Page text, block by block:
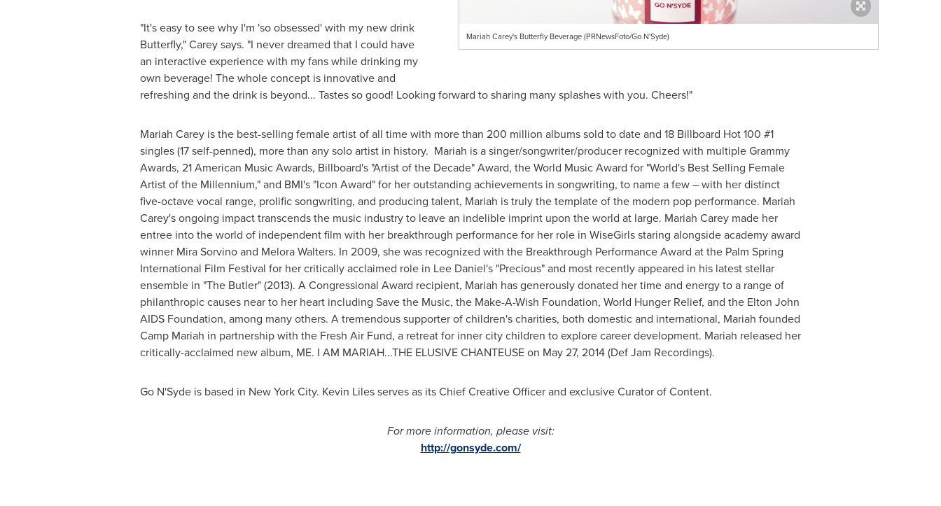
Mariah Carey's Butterfly Beverage (PRNewsFoto/Go N'Syde)
"It's easy to see why I'm 'so obsessed' with my new drink
Butterfly," Carey says. "I never dreamed that I could have
an interactive experience with my fans while drinking my
own beverage! The whole concept is innovative and
refreshing and the drink is beyond... Tastes so good! Looking forward to sharing many splashes with you. Cheers!"
Mariah Careyis the best-selling female artist of all time with more than 200 million albums sold to date and 18 Billboard Hot 100 #1
singles (17 self-penned), more than any solo artist in history. Mariah is a singer/songwriter/producer recognized with multiple Grammy
Awards, 21 American Music Awards, Billboard's "Artist of the Decade" Award, the World Music Award for "World's Best Selling Female
Artist of the Millennium," and BMI's "Icon Award" for her outstanding achievements in songwriting, to name a few – with her distinct
five-octave vocal range, prolific songwriting, and producing talent, Mariah is truly the template of the modern pop performance. Mariah
Carey'songoing impact transcends the music industry to leave an indelible imprint upon the world at large. Mariah Careymade her
entree into the world of independent film with her breakthrough performance for her role in WiseGirls staring alongside academy award
winner Mira Sorvinoand Melora Walters. In 2009, she was recognized with the Breakthrough Performance Award at the Palm Spring
International Film Festival for her critically acclaimed role in Lee Daniel's"Precious" and most recently appeared in his latest stellar
ensemble in "The Butler" (2013). A Congressional Award recipient, Mariah has generously donated her time and energy to a range of
philanthropic causes near to her heart including Save the Music, the Make-A-Wish Foundation, World Hunger Relief, and the Elton John
AIDS Foundation, among many others. A tremendous supporter of children's charities, both domestic and international, Mariah founded
Camp Mariah in partnership with the Fresh Air Fund, a retreat for inner city children to explore career development. Mariah released her
critically-acclaimed new album, ME. I AM MARIAH...THE ELUSIVE CHANTEUSE on May 27, 2014(Def Jam Recordings).
Go N'Syde is based in New York City. Kevin Lilesserves as its Chief Creative Officer and exclusive Curator of Content.
For more information, please visit:
http://gonsyde.com/